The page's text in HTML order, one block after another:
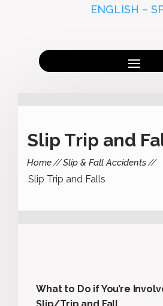
ENGLISH –
Slip Trip and
Home Slip & Fall Accidents
Slip Trip and Falls
What to Do if You’re